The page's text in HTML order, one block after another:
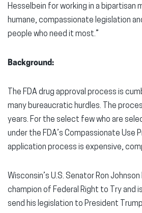
Hesselbein for working in a bipartisan
humane, compassionate legislation
people who need it most.”
Background:
The FDA drug approval process is
many bureaucratic hurdles. The
years. For the select few who are
under the FDA’s Compassionate Use
application process is expensive,
Wisconsin’s U.S. Senator Ron
champion of Federal Right to Try and
send his legislation to President